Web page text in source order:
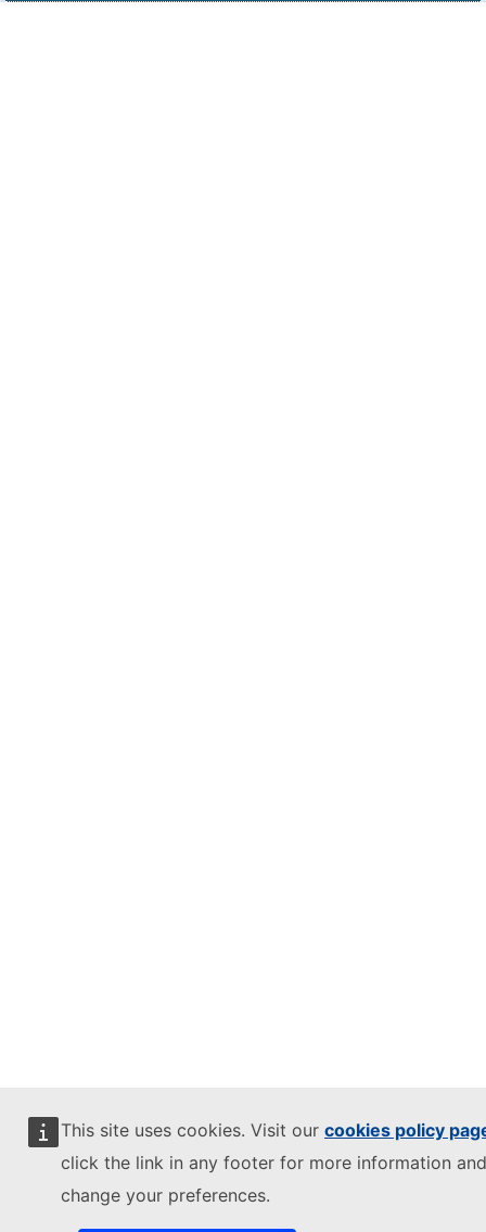
This site uses cookies. Visit our cookies policy
click the link in any footer for more information
change your preferences.